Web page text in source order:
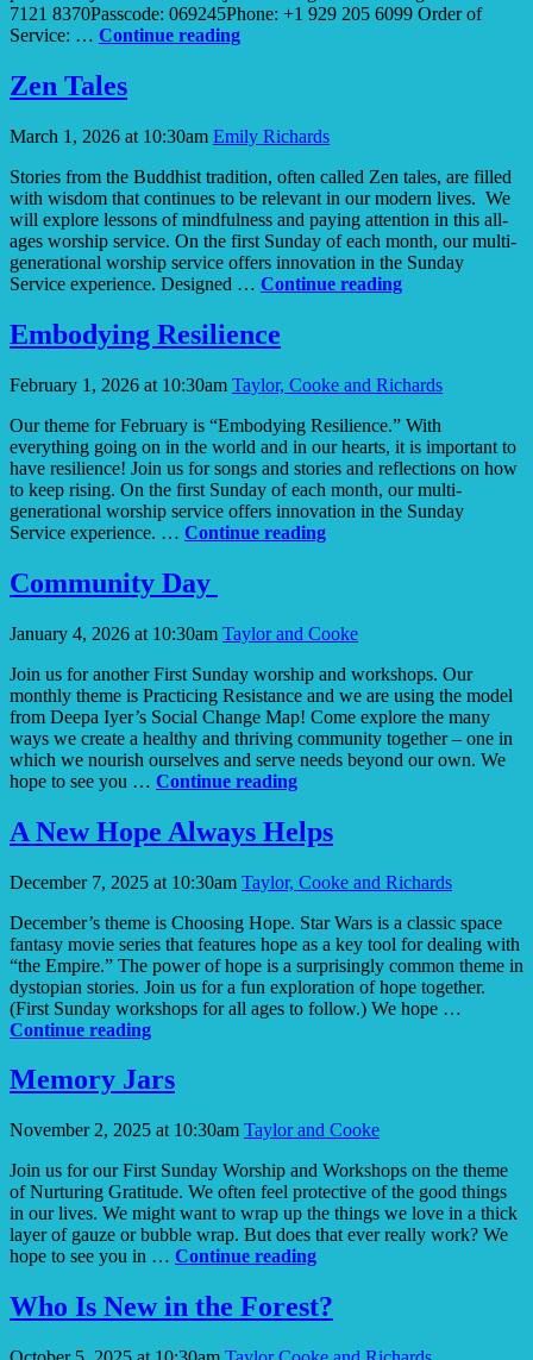
7121 8370Passcode: 069245Phone: +1 929 205 6099 Order of
Service: … Continue readingAwakening
Zen Tales
March 1, 2026 at 10:30am Emily Richards
Stories from the Buddhist tradition, often called Zen tales, are filled
with wisdom that continues to be relevant in our modern lives. We
will explore lessons of mindfulness and paying attention in this all-
ages worship service. On the first Sunday of each month, our multi-
generational worship service offers innovation in the Sunday
Service experience. Designed … Continue readingZen
Embodying Resilience
February 1, 2026 at 10:30am Taylor, Cooke and Richards
Our theme for February is “Embodying Resilience.” With
everything going on in the world and in our hearts, it is important to
have resilience! Join us for songs and stories and reflections on how
to keep rising. On the first Sunday of each month, our multi-
generational worship service offers innovation in the Sunday
Service experience. … Continue readingEmbodying
Community Day
January 4, 2026 at 10:30am Taylor and Cooke
Join us for another First Sunday worship and workshops. Our
monthly theme is Practicing Resistance and we are using the model
from Deepa Iyer’s Social Change Map! Come explore the many
ways we create a healthy and thriving community together – one in
which we nourish ourselves and serve needs beyond our own. We
hope to see you … Continue readingCommunity
A New Hope Always Helps
December 7, 2025 at 10:30am Taylor, Cooke and Richards
December’s theme is Choosing Hope. Star Wars is a classic space
fantasy movie series that features hope as a key tool for dealing with
“the Empire.” The power of hope is a surprisingly common theme in
dystopian stories. Join us for a fun exploration of hope together.
(First Sunday workshops for all ages to follow.) We hope …
Continue readingA
Hope
Always
Memory Jars
November 2, 2025 at 10:30am Taylor and Cooke
Join us for our First Sunday Worship and Workshops on the theme
of Nurturing Gratitude. We often feel protective of the good things
in our lives. We might want to wrap up the things we love in a thick
layer of gauze or bubble wrap. But does that ever really work? We
hope to see you in … Continue readingMemory
Who Is New in the Forest?